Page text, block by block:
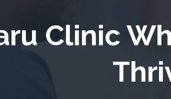
Long Form
Community Health Watch
Clinic